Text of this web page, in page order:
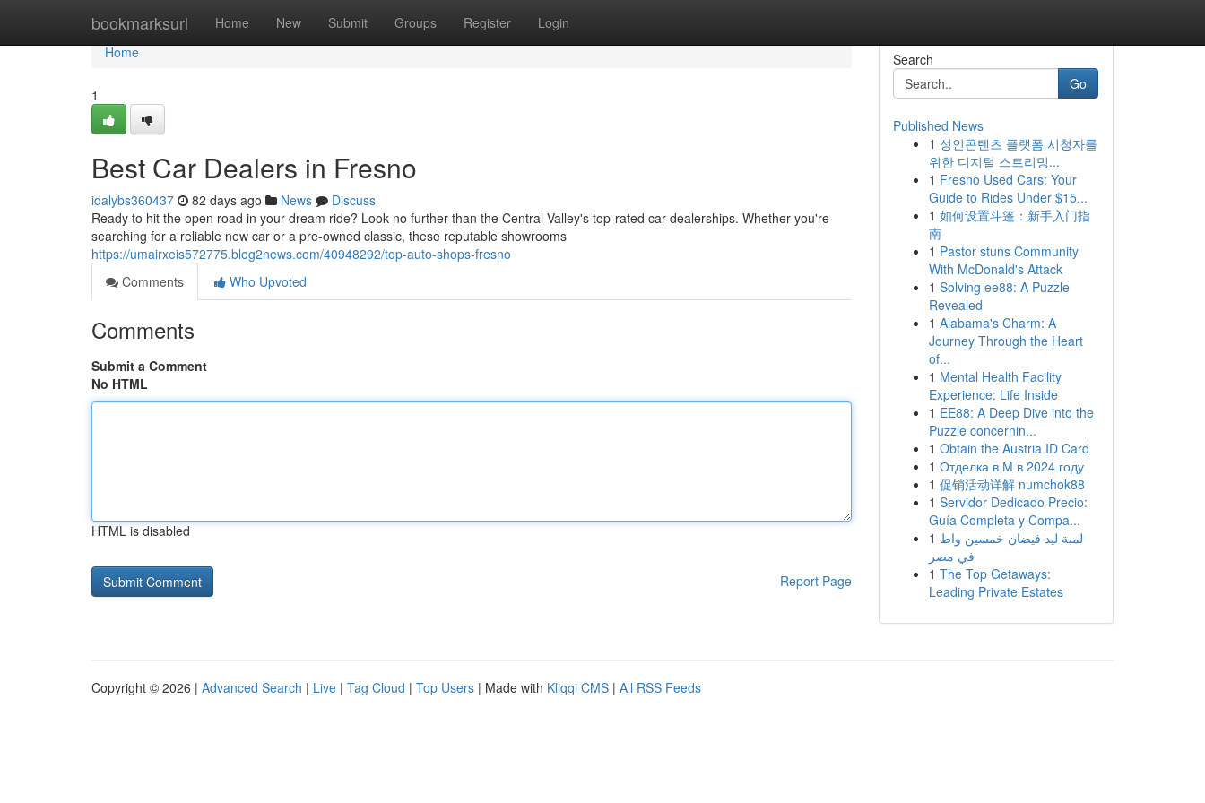
bookmarksurl Home New Submit Groups Register Login
Home
Home
1
Best Car Dealers in Fresno
idalybs360437 82 days ago News
Discuss
Ready to hit the open road in your dream ride? Look no further than the Central Valley's top-rated car dealerships. Whether you're
searching for a reliable new car or a pre-owned classic, these reputable showrooms
https://umairxeis572775.blog2news.com/40948292/top-auto-shops-fresno
Comments
Who Upvoted
Comments
Submit a Comment
No HTML
HTML is disabled
Report Page
Search
Go
Published News
1 성인콘텐츠 플랫폼 시청자를
위한 디지털 스트리밍...
1 Fresno Used Cars: Your
Guide to Rides Under $15...
1 如何设置斗篷：新手入门指
南
1 Pastor stuns Community
With McDonald's Attack
1 Solving ee88: A Puzzle
Revealed
1 Alabama's Charm: A
Journey Through the Heart
of...
1 Mental Health Facility
Experience: Life Inside
1 EE88: A Deep Dive into the
Puzzle concernin...
1 Obtain the Austria ID Card
1 Отделка в М в 2024 году
1 促销活动详解 numchok88
1 Servidor Dedicado Precio:
Guía Completa y Compa...
1 لمبة ليد فيضان خمسين واط
في مصر
1 The Top Getaways:
Leading Private Estates
Copyright © 2026 | Advanced Search | Live | Tag Cloud | Top Users | Made with Kliqqi CMS | All RSS Feeds